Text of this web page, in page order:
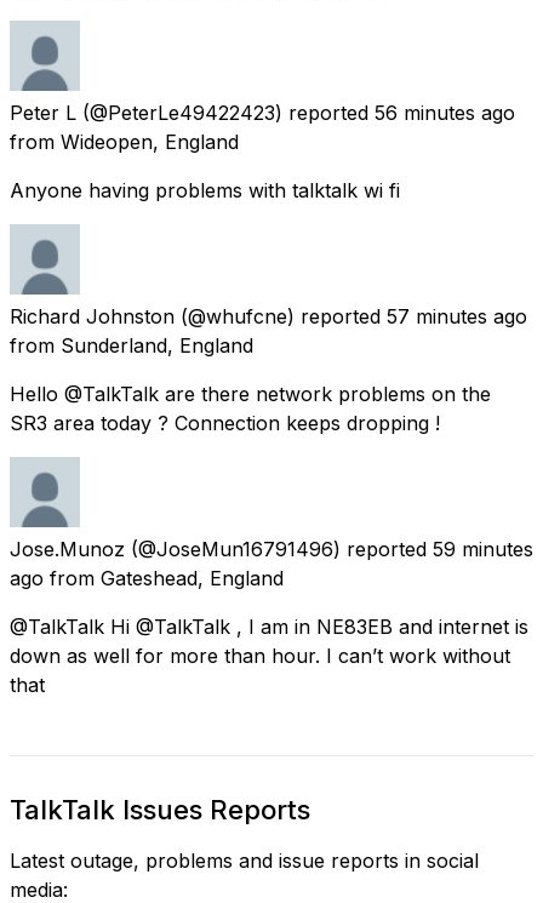
Peter L (@PeterLe49422423) reported 56 minutes ago
from Wideopen, England
Anyone having problems with talktalk wi fi
Richard Johnston (@whufcne) reported 57 minutes ago
from Sunderland, England
Hello @TalkTalk are there network problems on the
SR3 area today ? Connection keeps dropping !
Jose.Munoz (@JoseMun16791496) reported 59 minutes
ago from Gateshead, England
@TalkTalk Hi @TalkTalk , I am in NE83EB and internet is
down as well for more than hour. I can’t work without
that
TalkTalk Issues Reports
Latest outage, problems and issue reports in social
media: